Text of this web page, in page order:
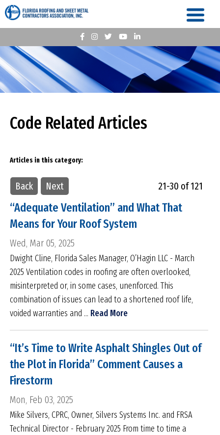
Code Related Articles
Articles in this category:
Back Next 21-30 of 121
“Adequate Ventilation” and What That
Means for Your Roof System
Wed, Mar 05, 2025
Dwight Cline, Florida Sales Manager, O’Hagin LLC - March
2025 Ventilation codes in roofing are often overlooked,
misinterpreted or, in some cases, unenforced. This
combination of issues can lead to a shortened roof life,
voided warranties and ... Read More
“It’s Time to Write Asphalt Shingles Out of
the Plot in Florida” Comment Causes a
Firestorm
Mon, Feb 03, 2025
Mike Silvers, CPRC, Owner, Silvers Systems Inc. and FRSA
Technical Director - February 2025 From time to time a